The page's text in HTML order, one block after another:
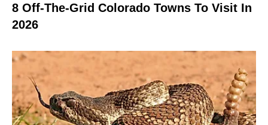
8 Off-The-Grid Colorado Towns To Visit In
2026